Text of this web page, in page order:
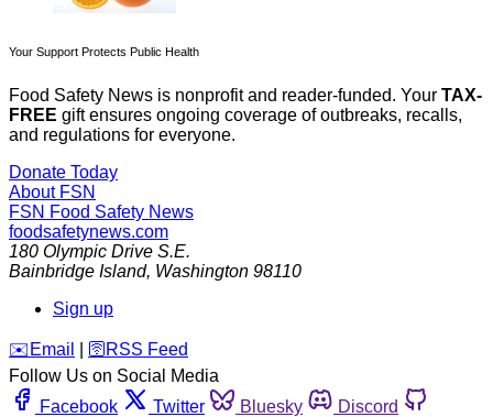
Your Support Protects Public Health
Food Safety News is nonprofit and reader-funded. Your TAX-
FREE gift ensures ongoing coverage of outbreaks, recalls,
and regulations for everyone.
Donate Today
About FSN
FSN Food Safety News
foodsafetynews.com
180 Olympic Drive S.E.
Bainbridge Island, Washington 98110
Sign up
️✉️ Email 🛜 RSS Feed
Follow Us on Social Media
Facebook
Twitter Bluesky
Discord